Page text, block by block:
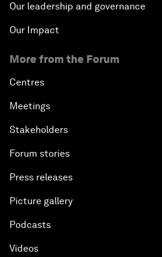
Our leadership and governance
Our Impact
More from the Forum
Centres
Meetings
Stakeholders
Forum stories
Press releases
Picture gallery
Podcasts
Videos